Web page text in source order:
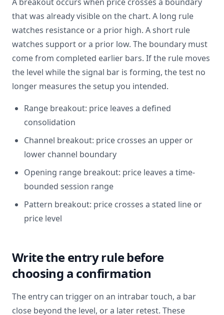
that was already visible on the chart. A long rule
watches resistance or a prior high. A short rule
watches support or a prior low. The boundary must
come from completed earlier bars. If the rule moves
the level while the signal bar is forming, the test no
longer measures the setup you intended.
Range breakout: price leaves a defined
consolidation
Channel breakout: price crosses an upper or
lower channel boundary
Opening range breakout: price leaves a time-
bounded session range
Pattern breakout: price crosses a stated line or
price level
Write the entry rule before
choosing a confirmation
The entry can trigger on an intrabar touch, a bar
close beyond the level, or a later retest. These